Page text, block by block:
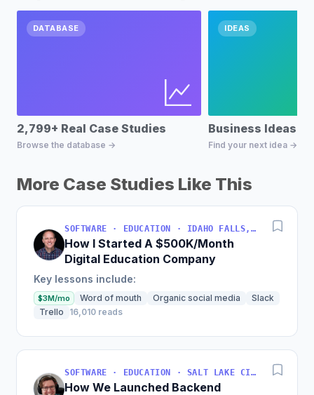
DATABASE
2,799+ Real Case Studies
Browse the database →
IDEAS
Business Ideas
Find your next idea →
More Case Studies Like This
SOFTWARE · EDUCATION · IDAHO FALLS, IDAHO, USA
How I Started A $500K/Month
Digital Education Company
Key lessons include:
$3M/mo Word of mouth Organic social media
Slack
Trello
16,010 reads
SOFTWARE · EDUCATION · SALT LAKE CITY, UT, USA
How We Launched Backend